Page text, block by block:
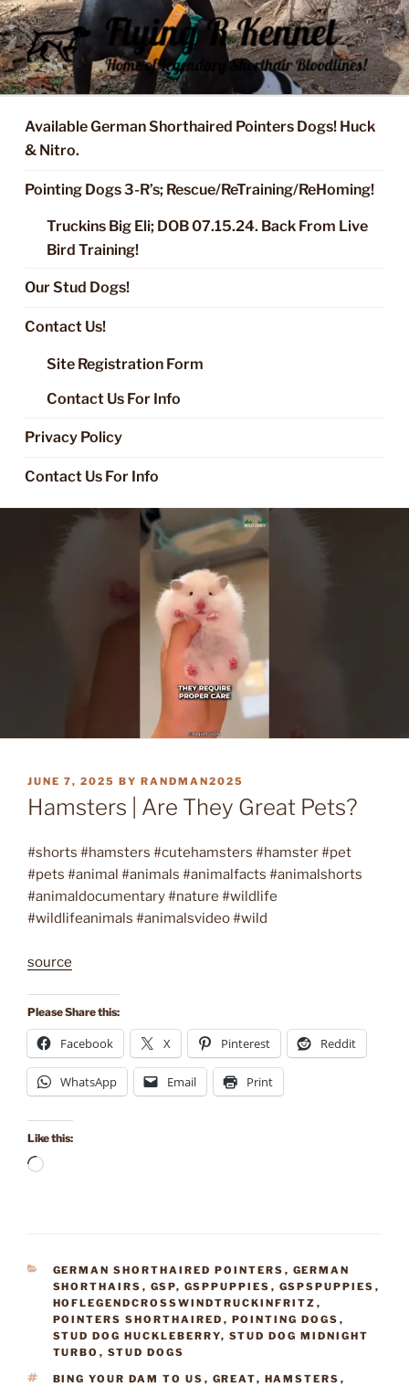
Skip
to
content
FLYING R KENNEL OF NIXA,
MO.
Started Dogs & Puppies, Training, Stud Service for GSPs
Available German Shorthaired Pointers Dogs! Huck
& Nitro.
Pointing Dogs 3-R’s; Rescue/ReTraining/ReHoming!
Truckins Big Eli; DOB 07.15.24. Back From Live
Bird Training!
Our Stud Dogs!
Contact Us!
Site Registration Form
Contact Us For Info
Privacy Policy
Contact Us For Info
POSTED
ON
JUNE 7, 2025 BY RANDMAN2025
Hamsters | Are They Great Pets?
#shorts #hamsters #cutehamsters #hamster #pet
#pets #animal #animals #animalfacts #animalshorts
#animaldocumentary #nature #wildlife
#wildlifeanimals #animalsvideo #wild
source
Please Share this:
Facebook X Pinterest Reddit
WhatsApp Email Print
Like this:
Loading…
CATEGORIES
GERMAN SHORTHAIRED POINTERS , GERMAN
SHORTHAIRS , GSP, GSPPUPPIES , GSPSPUPPIES ,
HOFLEGENDCROSSWINDTRUCKINFRITZ ,
POINTERS SHORTHAIRED , POINTING DOGS ,
STUD DOG HUCKLEBERRY, STUD DOG MIDNIGHT
TURBO , STUD DOGS
TAGS
BING YOUR DAM TO US , GREAT, HAMSTERS ,